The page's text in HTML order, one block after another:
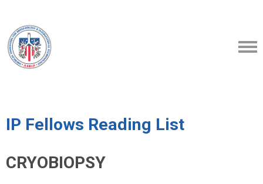
IP Fellows Reading List
CRYOBIOPSY